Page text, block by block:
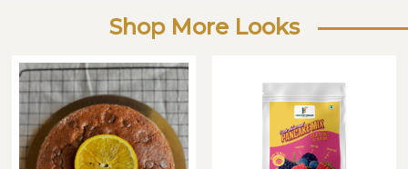
Shop More Looks